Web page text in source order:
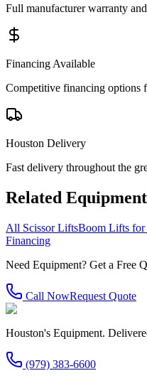
Full manufacturer warranty
Financing Available
Competitive financing options
Houston Delivery
Fast delivery throughout the
Related Equipment
All Scissor LiftsBoom Lifts for
Financing
Need Equipment? Get a Free
Call NowRequest Quote
Houston's Equipment.
(979) 383-6600